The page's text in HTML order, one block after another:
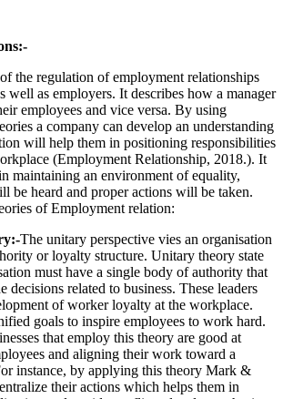
the regulation of employment relationships
well as employers. It describes how a manager
employees and vice versa. By using
a company can develop an understanding
will help them in positioning responsibilities
(Employment Relationship, 2018.). It
maintaining an environment of equality,
be heard and proper actions will be taken.
of Employment relation:
The unitary perspective vies an organisation
or loyalty structure. Unitary theory state
must have a single body of authority that
decisions related to business. These leaders
of worker loyalty at the workplace.
goals to inspire employees to work hard.
that employ this theory are good at
and aligning their work toward a
instance, by applying this theory Mark &
their actions which helps them in